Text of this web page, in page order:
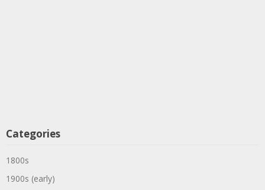
Categories
1800s
1900s (early)